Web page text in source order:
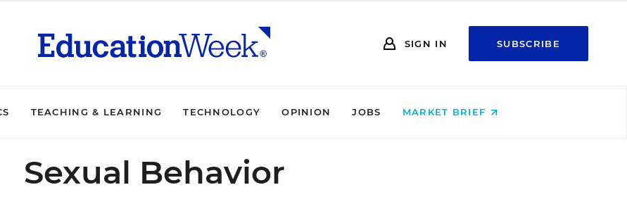
SIGN IN SUBSCRIBE
TEACHING & LEARNING TECHNOLOGY OPINION JOBS MARKET BRIEF
Sexual Behavior